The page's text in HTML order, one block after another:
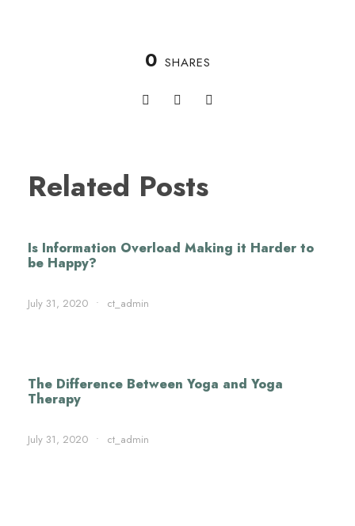
0 SHARES
Related Posts
Is Information Overload Making it Harder to
be Happy?
July 31, 2020 • ct_admin
The Difference Between Yoga and Yoga
Therapy
July 31, 2020 • ct_admin